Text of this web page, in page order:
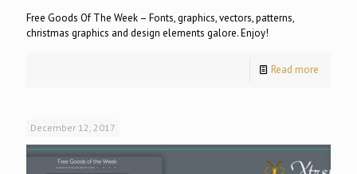
Free Goods Of The Week – Fonts, graphics, vectors, patterns,
christmas graphics and design elements galore. Enjoy!
Read more
December 12, 2017